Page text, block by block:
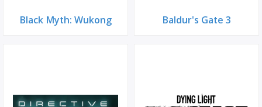
Black Myth: Wukong Baldur's Gate 3